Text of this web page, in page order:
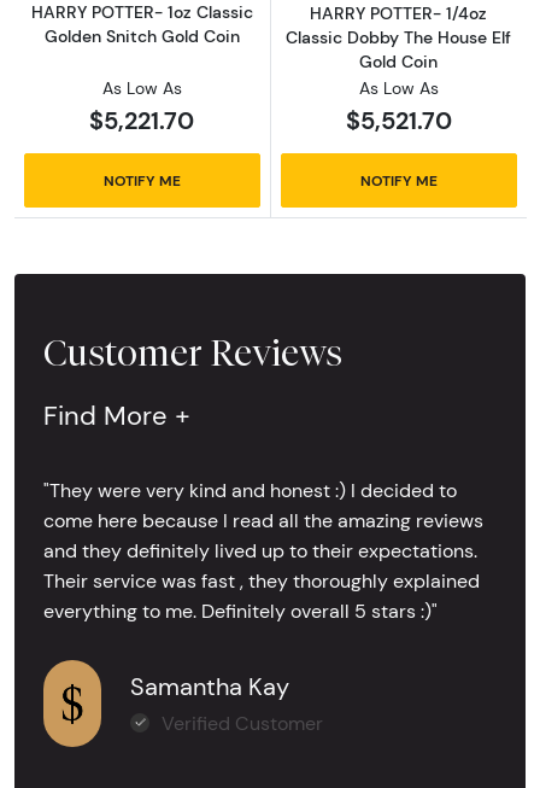
HARRY POTTER- 1oz Classic
Golden Snitch Gold Coin
As Low As
$5,221.70
NOTIFY ME
HARRY POTTER- 1/4oz
Classic Dobby The House Elf
Gold Coin
As Low As
$5,521.70
NOTIFY ME
Customer Reviews
Find More +
"They were very kind and honest :) I decided to
come here because I read all the amazing reviews
and they definitely lived up to their expectations.
Their service was fast , they thoroughly explained
everything to me. Definitely overall 5 stars :)"
Samantha Kay
Verified Customer